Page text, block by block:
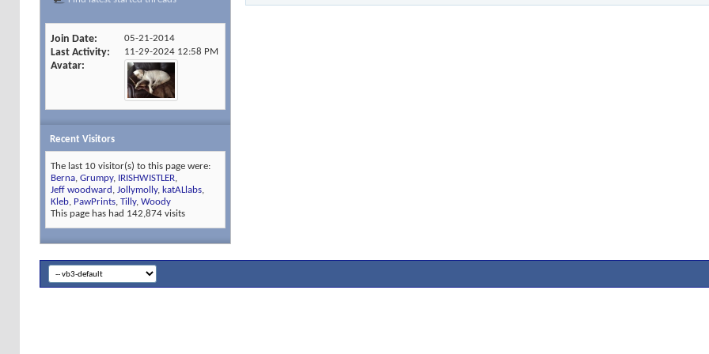
Join Date 05-21-2014
Last Activity 11-29-2024 12:58 PM
Avatar
Recent Visitors
The last 10 visitor(s) to this page were:
Berna, Grumpy, IRISHWISTLER,
Jeff woodward , Jollymolly, katALlabs,
Kleb, PawPrints, Tilly, Woody
This page has had 142,874 visits